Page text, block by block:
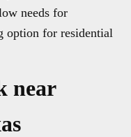
needs for
option for residential
near